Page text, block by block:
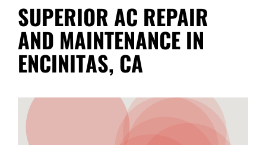
SUPERIOR AC REPAIR
AND MAINTENANCE IN
ENCINITAS, CA